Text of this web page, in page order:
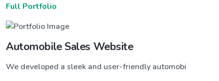
Full Portfolio
Automobile Sales Website
We developed a sleek and user-friendly automobi